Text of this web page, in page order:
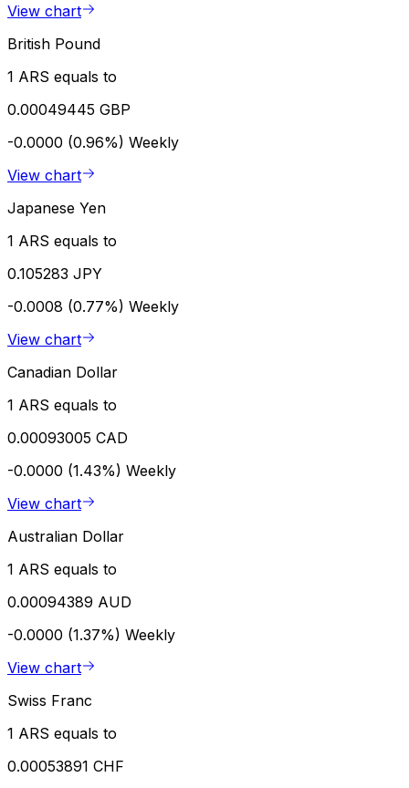
View chart
British Pound
1 ARS equals to
0.00049445 GBP
-0.0000 (0.96%) Weekly
View chart
Japanese Yen
1 ARS equals to
0.105283 JPY
-0.0008 (0.77%) Weekly
View chart
Canadian Dollar
1 ARS equals to
0.00093005 CAD
-0.0000 (1.43%) Weekly
View chart
Australian Dollar
1 ARS equals to
0.00094389 AUD
-0.0000 (1.37%) Weekly
View chart
Swiss Franc
1 ARS equals to
0.00053891 CHF